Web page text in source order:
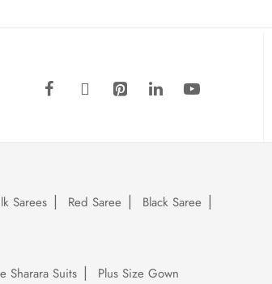
Sarees Red Saree
Black Saree
Sharara Suits
Plus Size Gown